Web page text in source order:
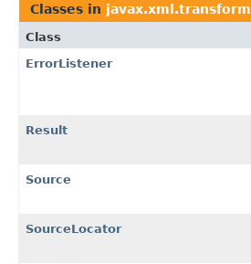
Classes in javax.xml.transform
Class
ErrorListener
Result
Source
SourceLocator